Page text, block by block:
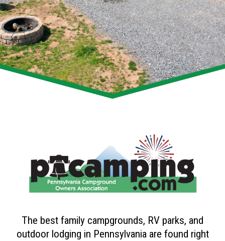
The best family campgrounds, RV parks, and
outdoor lodging in Pennsylvania are found right